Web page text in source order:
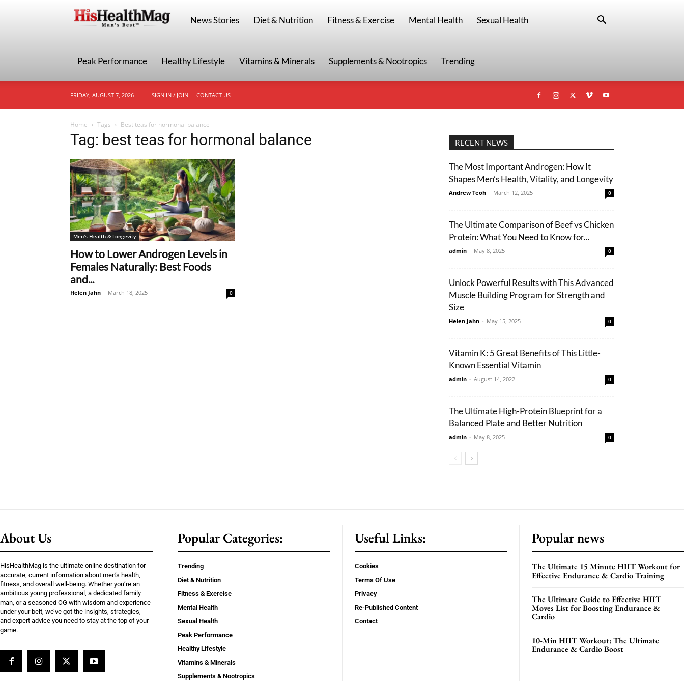
HisHealthMag
News Stories Diet & Nutrition Fitness & Exercise Mental Health Sexual Health
Peak Performance Healthy Lifestyle Vitamins & Minerals Supplements & Nootropics Trending
FRIDAY, AUGUST 7, 2026 SIGN IN / JOIN CONTACT US
Home Tags Best teas for hormonal balance
Tag: best teas for hormonal balance
Men's Health & Longevity
How to Lower Androgen Levels in
Females Naturally: Best Foods
and...
Helen Jahn - March 18, 2025 0
RECENT NEWS
The Most Important Androgen: How It
Shapes Men’s Health, Vitality, and Longevity
Andrew Teoh - March 12, 2025 0
The Ultimate Comparison of Beef vs Chicken
Protein: What You Need to Know for...
admin - May 8, 2025 0
Unlock Powerful Results with This Advanced
Muscle Building Program for Strength and
Size
Helen Jahn - May 15, 2025 0
Vitamin K: 5 Great Benefits of This Little-
Known Essential Vitamin
admin - August 14, 2022 0
The Ultimate High-Protein Blueprint for a
Balanced Plate and Better Nutrition
admin - May 8, 2025 0
About Us
HisHealthMag is the ultimate online destination for
accurate, current information about men’s health,
fitness, and overall well-being. Whether you’re an
ambitious young professional, a dedicated family
man, or a seasoned OG with wisdom and experience
under your belt, we’ve got the insights, strategies,
and expert advice you need to stay at the top of your
game.
Popular Categories:
Trending
Diet & Nutrition
Fitness & Exercise
Mental Health
Sexual Health
Peak Performance
Healthy Lifestyle
Vitamins & Minerals
Supplements & Nootropics
Useful Links:
Cookies
Terms Of Use
Privacy
Re-Published Content
Contact
Popular news
The Ultimate 15 Minute HIIT Workout for
Effective Endurance & Cardio Training
The Ultimate Guide to Effective HIIT
Moves List for Boosting Endurance &
Cardio
10-Min HIIT Workout: The Ultimate
Endurance & Cardio Boost